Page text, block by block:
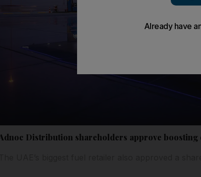
Adnoc Distribution shareholders approve boosting